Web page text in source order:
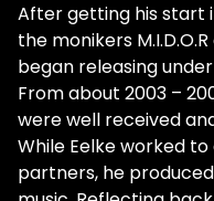
After getting his start
the monikers
began releasing
From about 2003 –
were well received
While Eelke worked
partners, he